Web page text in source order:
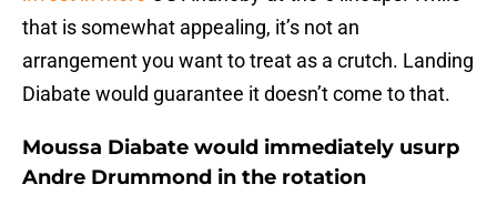
that is somewhat appealing, it’s not an
arrangement you want to treat as a crutch. Landing
Diabate would guarantee it doesn’t come to that.
Moussa Diabate would immediately usurp
Andre Drummond in the rotation